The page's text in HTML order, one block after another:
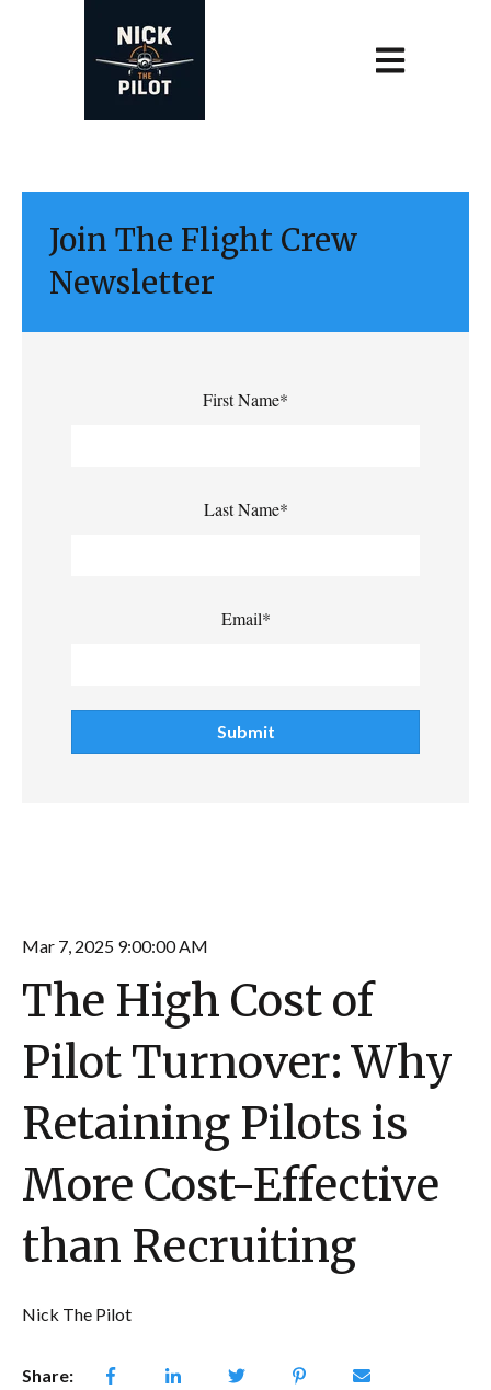
Open main
Join The Flight Crew
Newsletter
First Name*
Last Name*
Email*
Mar 7, 2025 9:00:00 AM
The High Cost of
Pilot Turnover: Why
Retaining Pilots is
More Cost-Effective
than Recruiting
Nick The Pilot
Share: